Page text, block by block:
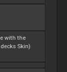
with the
Skin)